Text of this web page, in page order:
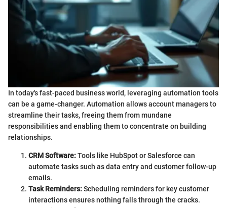
In today's fast-paced business world, leveraging automation tools
can be a game-changer. Automation allows account managers to
streamline their tasks, freeing them from mundane
responsibilities and enabling them to concentrate on building
relationships.
CRM Software:Tools like HubSpot or Salesforce can
automate tasks such as data entry and customer follow-up
emails.
Task Reminders:Scheduling reminders for key customer
interactions ensures nothing falls through the cracks.